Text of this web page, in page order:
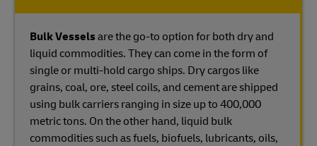
Bulk Vessels are the go-to option for both dry and
liquid commodities. They can come in the form of
single or multi-hold cargo ships. Dry cargos like
grains, coal, ore, steel coils, and cement are shipped
using bulk carriers ranging in size up to 400,000
metric tons. On the other hand, liquid bulk
commodities such as fuels, biofuels, lubricants, oils,